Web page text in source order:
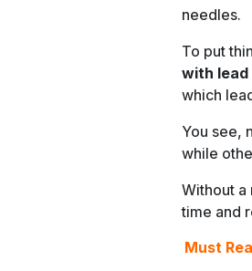
needles.
To put
with
which
You see,
while
Without a
time and
Must